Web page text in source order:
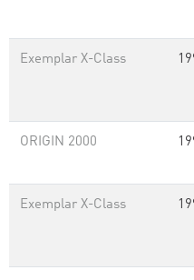
Exemplar X-Class
ORIGIN 2000
Exemplar X-Class